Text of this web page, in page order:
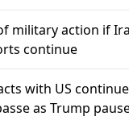
military action if
continue
with US
as Trump